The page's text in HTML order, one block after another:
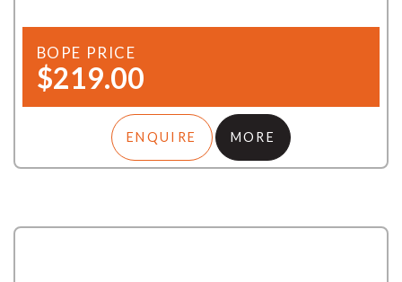
BOPE PRICE
$219.00
ENQUIRE MORE